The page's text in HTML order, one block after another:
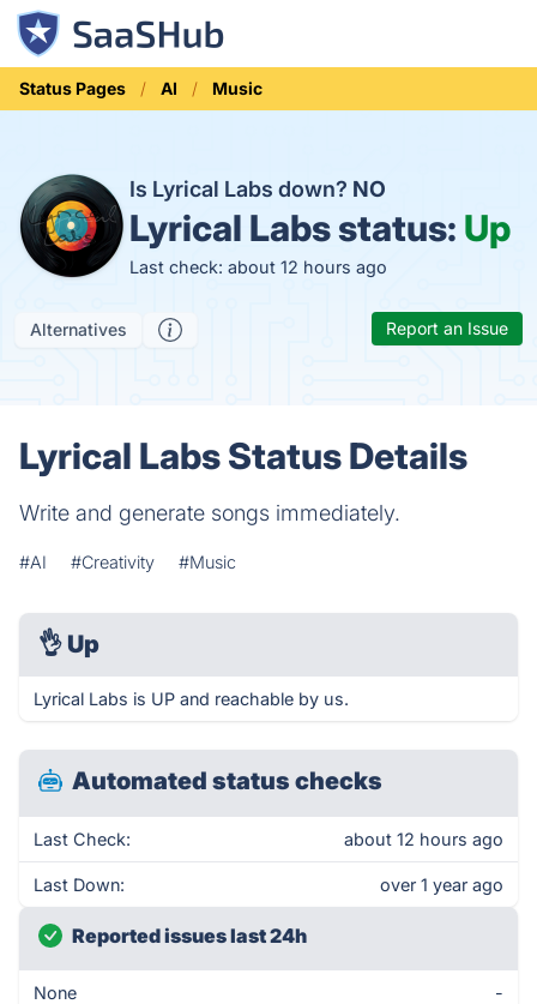
Status Pages AI Music
Is Lyrical Labs down? NO
Lyrical Labs status: Up
Last check: about 12 hours ago
Alternatives Report an Issue
Lyrical Labs Status Details
Write and generate songs immediately.
#AI #Creativity #Music
👌 Up
Lyrical Labs is UP and reachable by us.
Automated status checks
Last Check: about 12 hours ago
Last Down: over 1 year ago
Reported issues last 24h
None -